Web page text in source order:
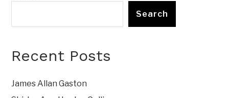
Search
Recent Posts
James Allan Gaston